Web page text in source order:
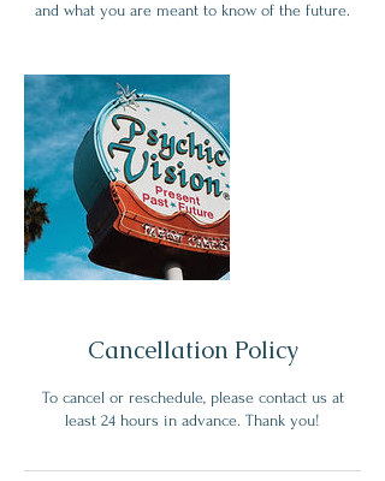
and what you are meant to know of the future.
Cancellation Policy
To cancel or reschedule, please contact us at
least 24 hours in advance. Thank you!